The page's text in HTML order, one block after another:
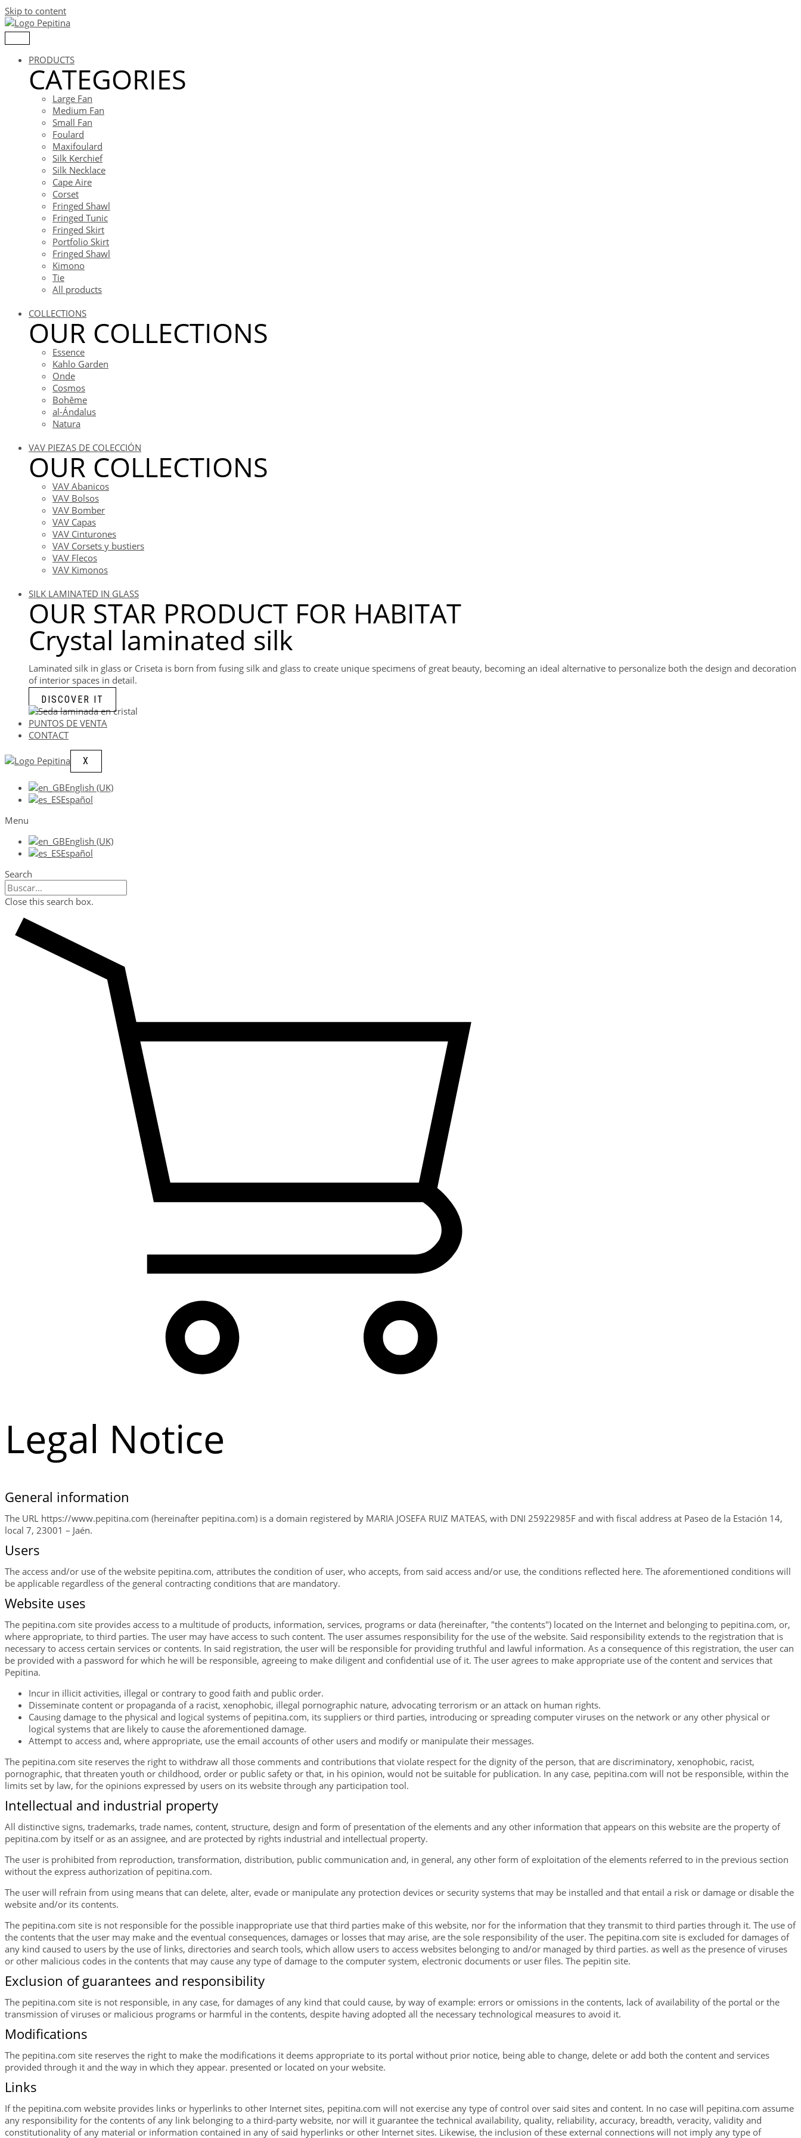
Skip to content
PRODUCTS
CATEGORIES
Large Fan
Medium Fan
Small Fan
Foulard
Maxifoulard
Silk Kerchief
Silk Necklace
Cape Aire
Corset
Fringed Shawl
Fringed Tunic
Fringed Skirt
Portfolio Skirt
Fringed Shawl
Kimono
Tie
All products
COLLECTIONS
OUR COLLECTIONS
Essence
Kahlo Garden
Onde
Cosmos
Bohême
al-Ándalus
Natura
VAV PIEZAS DE COLECCIÓN
OUR COLLECTIONS
VAV Abanicos
VAV Bolsos
VAV Bomber
VAV Capas
VAV Cinturones
VAV Corsets y bustiers
VAV Flecos
VAV Kimonos
SILK LAMINATED IN GLASS
OUR STAR PRODUCT FOR HABITAT
Crystal laminated silk
Laminated silk in glass or Criseta is born from fusing silk and glass to create unique specimens of great beauty, becoming an ideal alternative to personalize both the design and decoration
of interior spaces in detail.
DISCOVER IT
PUNTOS DE VENTA
CONTACT
X
English (UK)
Español
Menu
English (UK)
Español
Search
Close this search box.
Legal Notice
General information
The URL https://www.pepitina.com (hereinafter pepitina.com) is a domain registered by MARIA JOSEFA RUIZ MATEAS, with DNI 25922985F and with fiscal address at Paseo de la Estación 14,
local 7, 23001 – Jaén.
Users
The access and/or use of the website pepitina.com, attributes the condition of user, who accepts, from said access and/or use, the conditions reflected here. The aforementioned conditions will
be applicable regardless of the general contracting conditions that are mandatory.
Website uses
The pepitina.com site provides access to a multitude of products, information, services, programs or data (hereinafter, "the contents") located on the Internet and belonging to pepitina.com, or,
where appropriate, to third parties. The user may have access to such content. The user assumes responsibility for the use of the website. Said responsibility extends to the registration that is
necessary to access certain services or contents. In said registration, the user will be responsible for providing truthful and lawful information. As a consequence of this registration, the user can
be provided with a password for which he will be responsible, agreeing to make diligent and confidential use of it. The user agrees to make appropriate use of the content and services that
Pepitina.
Incur in illicit activities, illegal or contrary to good faith and public order.
Disseminate content or propaganda of a racist, xenophobic, illegal pornographic nature, advocating terrorism or an attack on human rights.
Causing damage to the physical and logical systems of pepitina.com, its suppliers or third parties, introducing or spreading computer viruses on the network or any other physical or
logical systems that are likely to cause the aforementioned damage.
Attempt to access and, where appropriate, use the email accounts of other users and modify or manipulate their messages.
The pepitina.com site reserves the right to withdraw all those comments and contributions that violate respect for the dignity of the person, that are discriminatory, xenophobic, racist,
pornographic, that threaten youth or childhood, order or public safety or that, in his opinion, would not be suitable for publication. In any case, pepitina.com will not be responsible, within the
limits set by law, for the opinions expressed by users on its website through any participation tool.
Intellectual and industrial property
All distinctive signs, trademarks, trade names, content, structure, design and form of presentation of the elements and any other information that appears on this website are the property of
pepitina.com by itself or as an assignee, and are protected by rights industrial and intellectual property.
The user is prohibited from reproduction, transformation, distribution, public communication and, in general, any other form of exploitation of the elements referred to in the previous section
without the express authorization of pepitina.com.
The user will refrain from using means that can delete, alter, evade or manipulate any protection devices or security systems that may be installed and that entail a risk or damage or disable the
website and/or its contents.
The pepitina.com site is not responsible for the possible inappropriate use that third parties make of this website, nor for the information that they transmit to third parties through it. The use of
the contents that the user may make and the eventual consequences, damages or losses that may arise, are the sole responsibility of the user. The pepitina.com site is excluded for damages of
any kind caused to users by the use of links, directories and search tools, which allow users to access websites belonging to and/or managed by third parties. as well as the presence of viruses
or other malicious codes in the contents that may cause any type of damage to the computer system, electronic documents or user files. The pepitin site.
Exclusion of guarantees and responsibility
The pepitina.com site is not responsible, in any case, for damages of any kind that could cause, by way of example: errors or omissions in the contents, lack of availability of the portal or the
transmission of viruses or malicious programs or harmful in the contents, despite having adopted all the necessary technological measures to avoid it.
Modifications
The pepitina.com site reserves the right to make the modifications it deems appropriate to its portal without prior notice, being able to change, delete or add both the content and services
provided through it and the way in which they appear. presented or located on your website.
Links
If the pepitina.com website provides links or hyperlinks to other Internet sites, pepitina.com will not exercise any type of control over said sites and content. In no case will pepitina.com assume
any responsibility for the contents of any link belonging to a third-party website, nor will it guarantee the technical availability, quality, reliability, accuracy, breadth, veracity, validity and
constitutionality of any material or information contained in any of said hyperlinks or other Internet sites. Likewise, the inclusion of these external connections will not imply any type of